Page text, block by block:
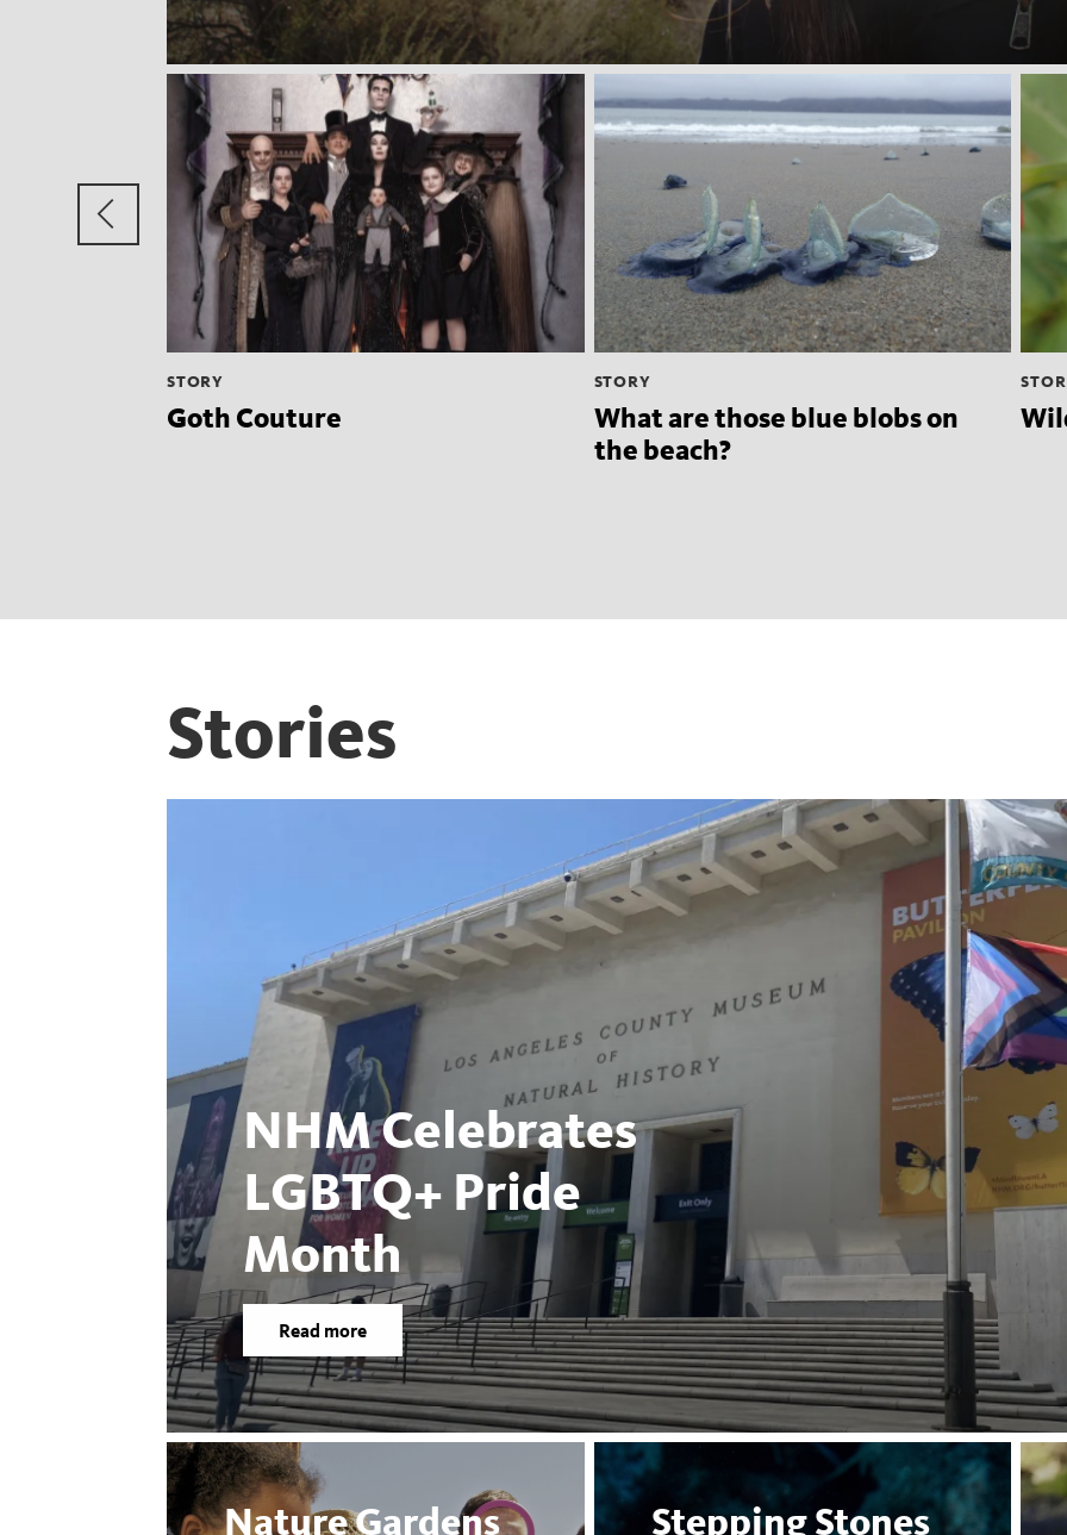
STORY
Goth Couture
STORY
What are those blue blobs on
the beach?
Previous
group
Stories
NHM Celebrates
LGBTQ+ Pride
Month
Read more
Nature Gardens Stepping Stones